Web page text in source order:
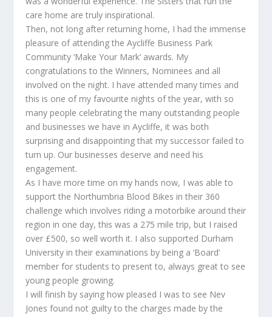
care home are truly inspirational.
Then, not long after returning home, I had the immense
pleasure of attending the Aycliffe Business Park
Community ‘Make Your Mark’ awards. My
congratulations to the Winners, Nominees and all
involved on the night. I have attended many times and
this is one of my favourite nights of the year, with so
many people celebrating the many outstanding people
and businesses we have in Aycliffe, it was both
surprising and disappointing that my successor failed to
turn up. Our businesses deserve and need his
engagement.
As I have more time on my hands now, I was able to
support the Northumbria Blood Bikes in their 360
challenge which involves riding a motorbike around their
region in one day, this was a 275 mile trip, but I raised
over £500, so well worth it. I also supported Durham
University in their examinations by being a ‘Board’
member for students to present to, always great to see
young people growing.
I will finish by saying how pleased I was to see Nev
Jones found not guilty to the charges made by the